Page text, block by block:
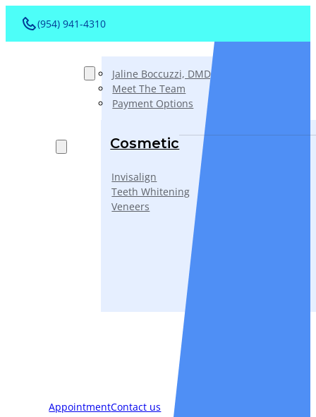
(954) 941-4310
Jaline Boccuzzi, DMD, AAACD, PA
Meet The Team
Payment Options
Cosmetic
Invisalign
Teeth Whitening
Veneers
AppointmentContact us